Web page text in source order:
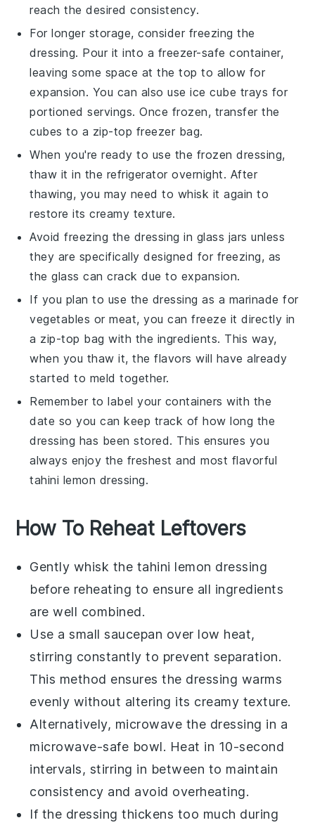
reach the desired consistency.
For longer storage, consider freezing the
dressing. Pour it into a freezer-safe container,
leaving some space at the top to allow for
expansion. You can also use ice cube trays for
portioned servings. Once frozen, transfer the
cubes to a zip-top freezer bag.
When you're ready to use the frozen dressing,
thaw it in the refrigerator overnight. After
thawing, you may need to whisk it again to
restore its creamy texture.
Avoid freezing the dressing in glass jars unless
they are specifically designed for freezing, as
the glass can crack due to expansion.
If you plan to use the dressing as a marinade for
vegetables ormeat, you can freeze it directly in
a zip-top bag with the ingredients. This way,
when you thaw it, the flavors will have already
started to meld together.
Remember to label your containers with the
date so you can keep track of how long the
dressing has been stored. This ensures you
always enjoy the freshest and most flavorful
tahini lemon dressing.
How To Reheat Leftovers
Gently whisk the tahini lemon dressing
before reheating to ensure all ingredients
are well combined.
Use a small saucepan over low heat,
stirring constantly to prevent separation.
This method ensures the dressing warms
evenly without altering its creamy texture.
Alternatively, microwave the dressing in a
microwave-safe bowl. Heat in 10-second
intervals, stirring in between to maintain
consistency and avoid overheating.
If the dressing thickens too much during